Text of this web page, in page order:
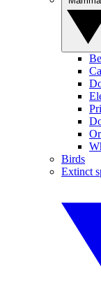
Birds
Extinct